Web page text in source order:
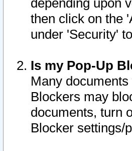
depending upon
then click on the
under 'Security'
Is my Pop-Up
Many
Blockers may
documents, turn
Blocker settings/